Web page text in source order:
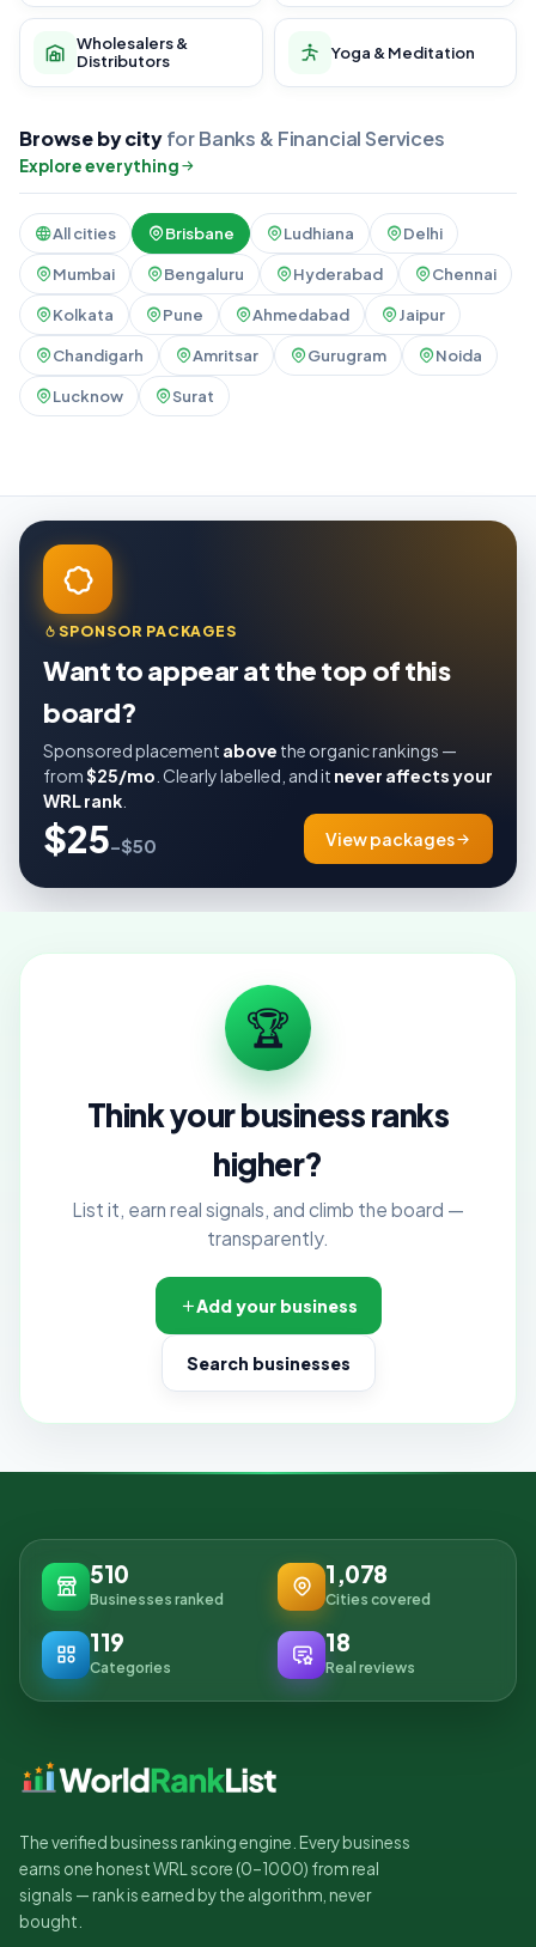
Wholesalers &
Distributors
Yoga & Meditation
Browse by cityfor Banks & Financial Services
Explore everything
All cities Brisbane Ludhiana Delhi
Mumbai Bengaluru Hyderabad Chennai
Kolkata Pune Ahmedabad Jaipur
Chandigarh Amritsar Gurugram Noida
Lucknow Surat
SPONSOR PACKAGES
Want to appear at the top of this
board?
Sponsored placement above the organic rankings —
from$25/mo . Clearly labelled, and it never affects your
WRL rank
$25–$50 View packages
🏆
Think your business ranks
higher?
List it, earn real signals, and climb the board —
transparently.
Add your business
Search businesses
510
Businesses ranked
1,078
Cities covered
119
Categories
18
Real reviews
The verified business ranking engine. Every business
earns one honest WRL score (0–1000) from real
signals — rank is earned by the algorithm, never
bought.